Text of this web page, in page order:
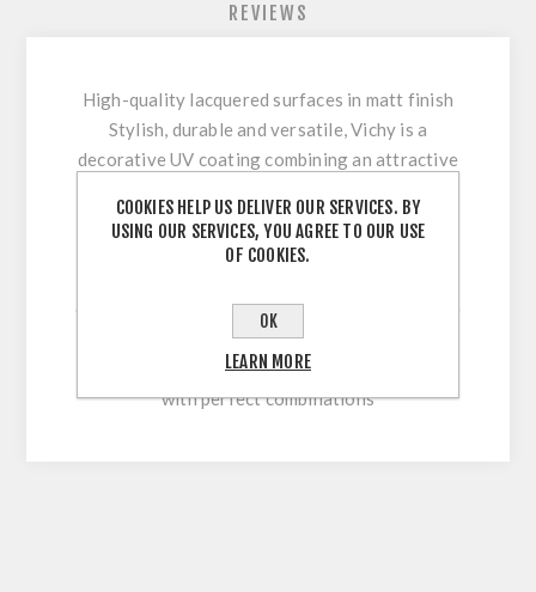
REVIEWS
High-quality lacquered surfaces in matt finish
Stylish, durable and versatile, Vichy is a
decorative UV coating combining an attractive
surface durability. Its innovative multi-coating
technology makes it easy to clean and
cutting, drilling or beveling. With our extensive
colour range, this high-quality lacquered
surface allows for versatile and flexible use
with perfect combinations
COOKIES HELP US DELIVER OUR SERVICES. BY
USING OUR SERVICES, YOU AGREE TO OUR USE
OF COOKIES.
OK
LEARN MORE